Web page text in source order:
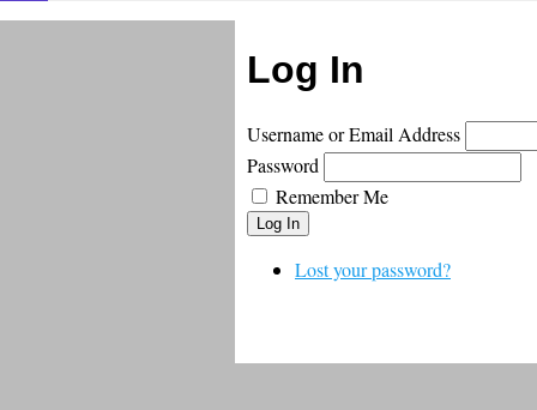
Log In
Username or Email Address
Password
Remember Me
Log In
Lost your password?